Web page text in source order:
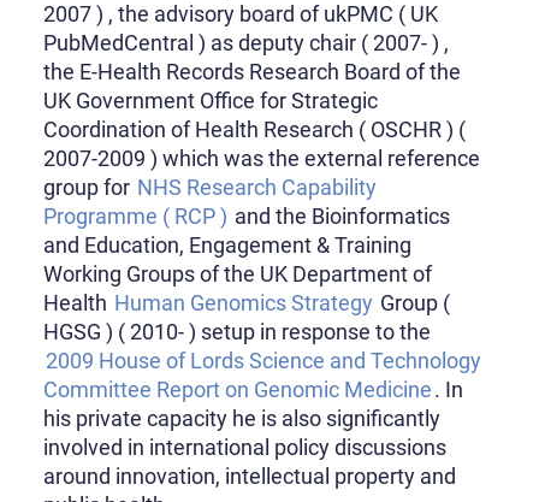
2007 ) , the advisory board of ukPMC ( UK
PubMedCentral ) as deputy chair ( 2007- ) ,
the E-Health Records Research Board of the
UK Government Office for Strategic
Coordination of Health Research ( OSCHR ) (
2007-2009 ) which was the external reference
group for NHS Research Capability
Programme ( RCP ) and the Bioinformatics
and Education, Engagement & Training
Working Groups of the UK Department of
Health Human Genomics Strategy Group (
HGSG ) ( 2010- ) setup in response to the
2009 House of Lords Science and Technology
Committee Report on Genomic Medicine. In
his private capacity he is also significantly
involved in international policy discussions
around innovation, intellectual property and